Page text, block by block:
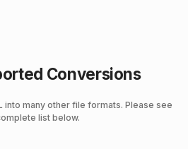
Conversions
into many other file formats. Please see
list below.